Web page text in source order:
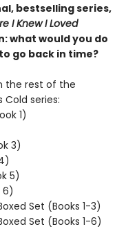
bestselling series,
I Knew I Loved
what would you do
go back in time?
the rest of the
series:
1)
3)
5)
6)
Set (Books 1-3)
Set (Books 1-6)